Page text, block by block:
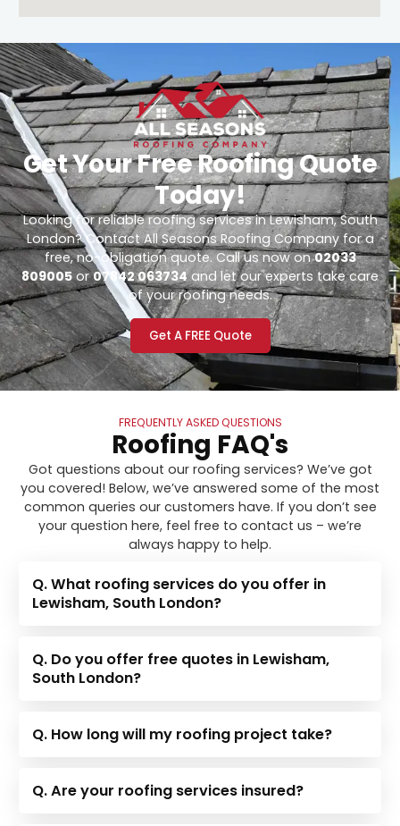
Get Your Free Roofing Quote
Today!
Looking for reliable roofing services in Lewisham, South
London? Contact All Seasons Roofing Company for a
free, no-obligation quote. Call us now on02033
809005or07842 063734and let our experts take care
of your roofing needs.
Get A FREE Quote
FREQUENTLY ASKED QUESTIONS
Roofing FAQ's
Got questions about our roofing services? We’ve got
you covered! Below, we’ve answered some of the most
common queries our customers have. If you don’t see
your question here, feel free to contact us – we’re
always happy to help.
Q. What roofing services do you offer in
Lewisham, South London?
Q. Do you offer free quotes in Lewisham,
South London?
Q. How long will my roofing project take?
Q. Are your roofing services insured?